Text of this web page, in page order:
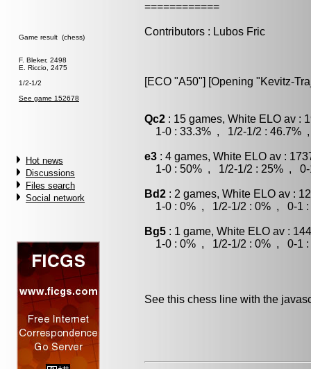
Game result (chess)
F. Bleker, 2498
E. Riccio, 2475
1/2-1/2
See game 152678
Hot news
Discussions
Files search
Social network
============
Contributors : Lubos Fric
[ECO "A50"] [Opening "Kevitz-
Qc2 : 15 games, White ELO av :
1-0 : 33.3% , 1/2-1/2 : 46.7%
e3 : 4 games, White ELO av :
1-0 : 50% , 1/2-1/2 : 25% , 0-
Bd2 : 2 games, White ELO av :
1-0 : 0% , 1/2-1/2 : 0% , 0-1 :
Bg5 : 1 game, White ELO av :
1-0 : 0% , 1/2-1/2 : 0% , 0-1 :
See this chess line with the